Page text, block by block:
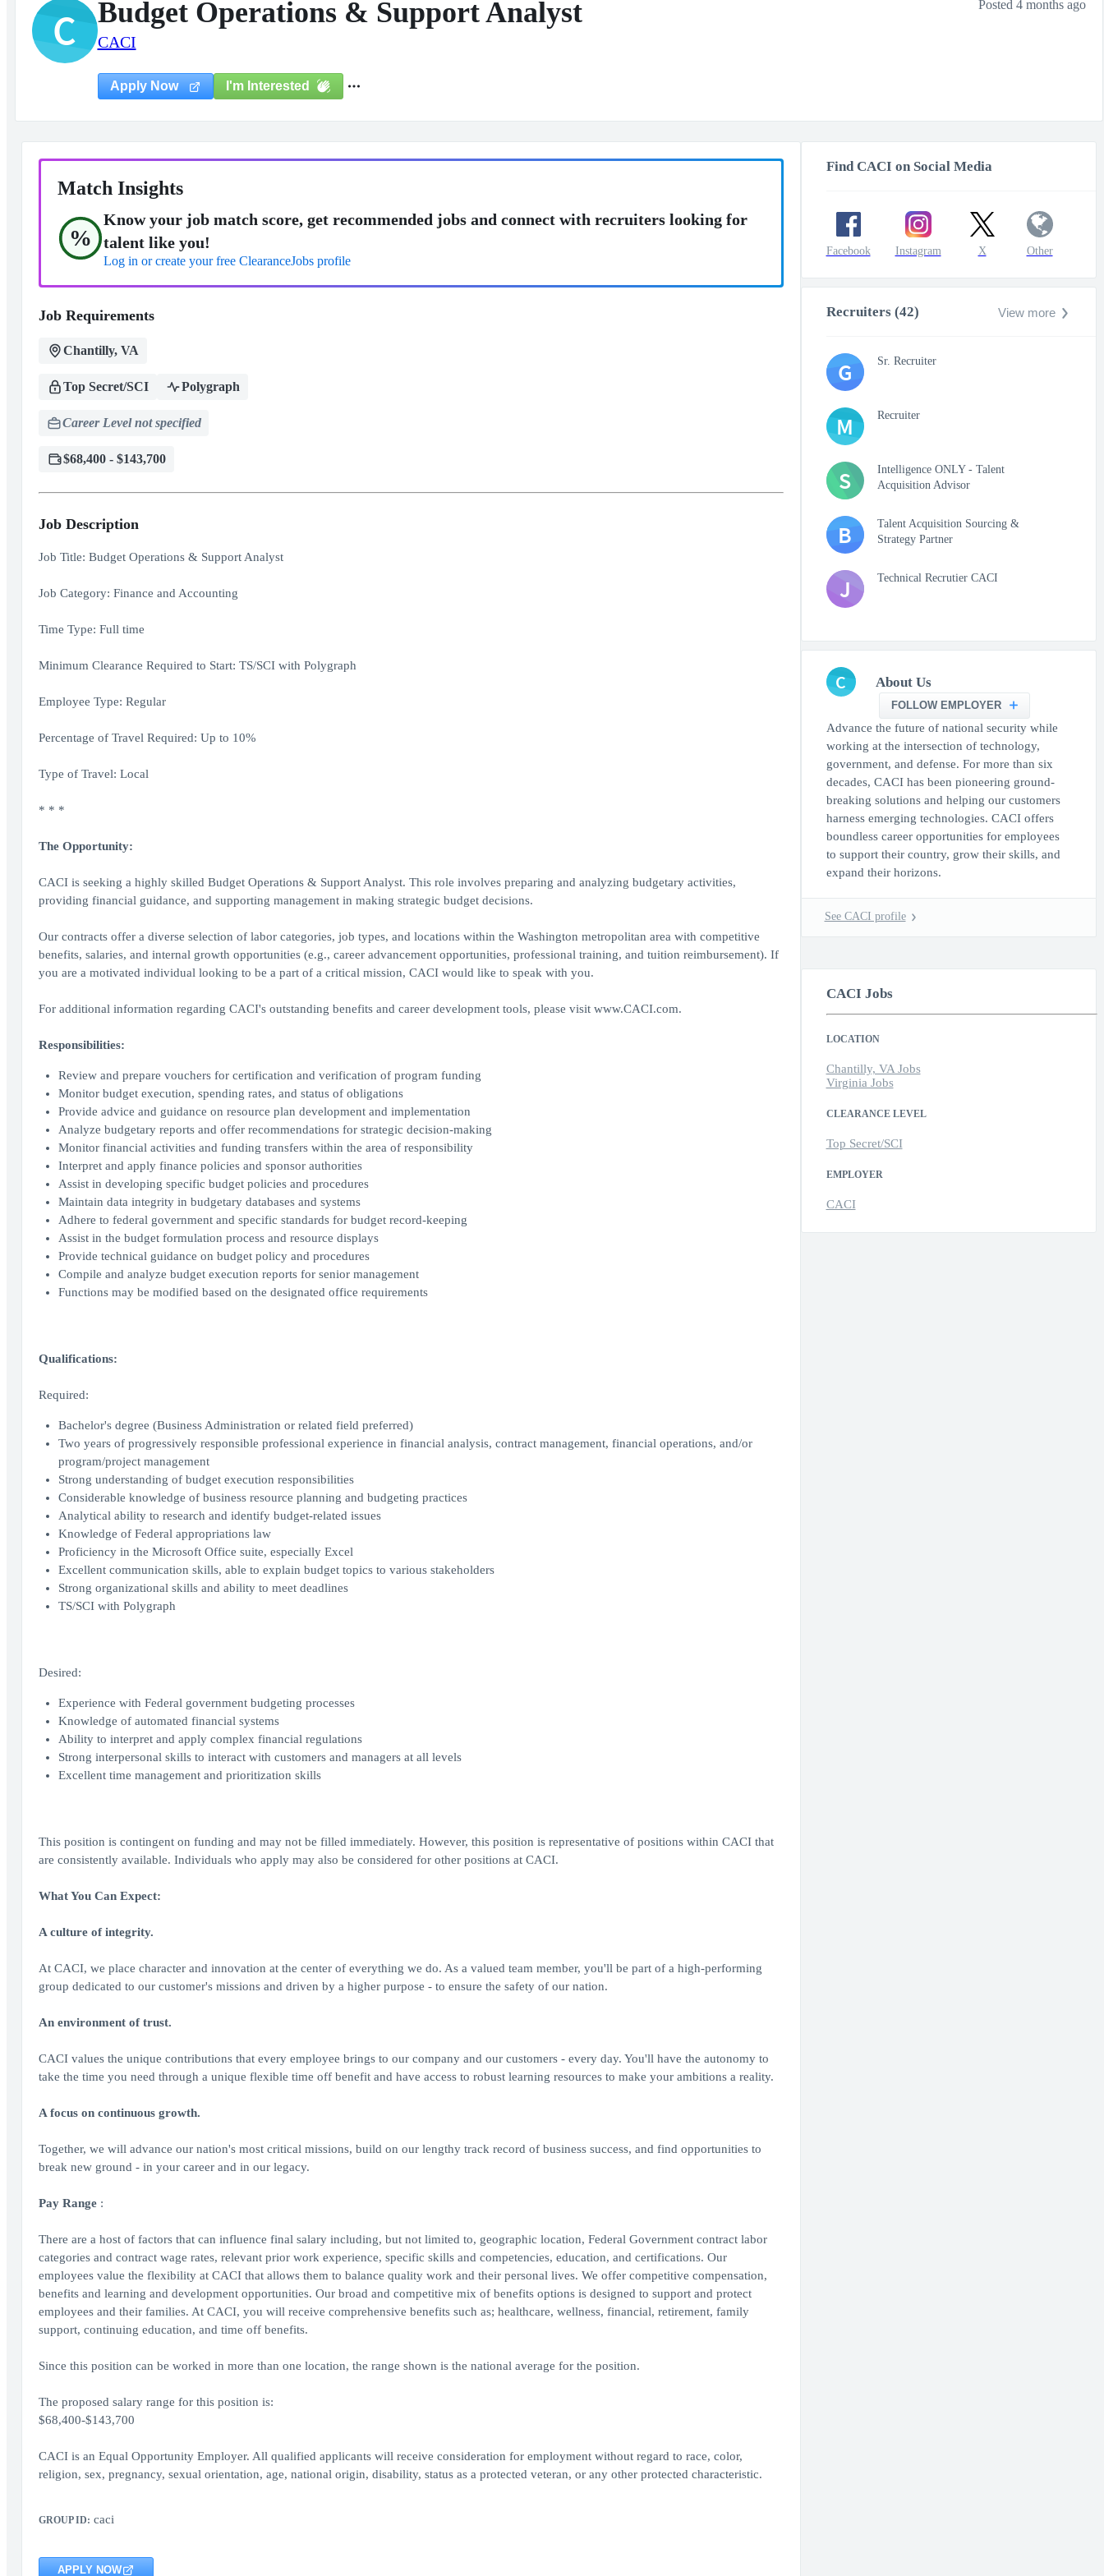
C Budget Operations & Support Analyst
CACI
Posted 4 months ago
Apply Now I'm Interested
Match Insights
%
Know your job match score, get recommended jobs and connect with recruiters looking for
talent like you!
Log in or create your free ClearanceJobs profile
Job Requirements
Chantilly, VA
Top Secret/SCI Polygraph
Career Level not specified
$68,400 - $143,700
Job Description
Job Title: Budget Operations & Support Analyst
Job Category: Finance and Accounting
Time Type: Full time
Minimum Clearance Required to Start: TS/SCI with Polygraph
Employee Type: Regular
Percentage of Travel Required: Up to 10%
Type of Travel: Local
* * *
The Opportunity:
CACI is seeking a highly skilled Budget Operations & Support Analyst. This role involves preparing and analyzing budgetary activities,
providing financial guidance, and supporting management in making strategic budget decisions.
Our contracts offer a diverse selection of labor categories, job types, and locations within the Washington metropolitan area with competitive
benefits, salaries, and internal growth opportunities (e.g., career advancement opportunities, professional training, and tuition reimbursement). If
you are a motivated individual looking to be a part of a critical mission, CACI would like to speak with you.
For additional information regarding CACI's outstanding benefits and career development tools, please visit www.CACI.com.
Responsibilities:
Review and prepare vouchers for certification and verification of program funding
Monitor budget execution, spending rates, and status of obligations
Provide advice and guidance on resource plan development and implementation
Analyze budgetary reports and offer recommendations for strategic decision-making
Monitor financial activities and funding transfers within the area of responsibility
Interpret and apply finance policies and sponsor authorities
Assist in developing specific budget policies and procedures
Maintain data integrity in budgetary databases and systems
Adhere to federal government and specific standards for budget record-keeping
Assist in the budget formulation process and resource displays
Provide technical guidance on budget policy and procedures
Compile and analyze budget execution reports for senior management
Functions may be modified based on the designated office requirements
Qualifications:
Required:
Bachelor's degree (Business Administration or related field preferred)
Two years of progressively responsible professional experience in financial analysis, contract management, financial operations, and/or
program/project management
Strong understanding of budget execution responsibilities
Considerable knowledge of business resource planning and budgeting practices
Analytical ability to research and identify budget-related issues
Knowledge of Federal appropriations law
Proficiency in the Microsoft Office suite, especially Excel
Excellent communication skills, able to explain budget topics to various stakeholders
Strong organizational skills and ability to meet deadlines
TS/SCI with Polygraph
Desired:
Experience with Federal government budgeting processes
Knowledge of automated financial systems
Ability to interpret and apply complex financial regulations
Strong interpersonal skills to interact with customers and managers at all levels
Excellent time management and prioritization skills
This position is contingent on funding and may not be filled immediately. However, this position is representative of positions within CACI that
are consistently available. Individuals who apply may also be considered for other positions at CACI.
What You Can Expect:
A culture of integrity.
At CACI, we place character and innovation at the center of everything we do. As a valued team member, you'll be part of a high-performing
group dedicated to our customer's missions and driven by a higher purpose - to ensure the safety of our nation.
An environment of trust.
CACI values the unique contributions that every employee brings to our company and our customers - every day. You'll have the autonomy to
take the time you need through a unique flexible time off benefit and have access to robust learning resources to make your ambitions a reality.
A focus on continuous growth.
Together, we will advance our nation's most critical missions, build on our lengthy track record of business success, and find opportunities to
break new ground - in your career and in our legacy.
Pay Range :
There are a host of factors that can influence final salary including, but not limited to, geographic location, Federal Government contract labor
categories and contract wage rates, relevant prior work experience, specific skills and competencies, education, and certifications. Our
employees value the flexibility at CACI that allows them to balance quality work and their personal lives. We offer competitive compensation,
benefits and learning and development opportunities. Our broad and competitive mix of benefits options is designed to support and protect
employees and their families. At CACI, you will receive comprehensive benefits such as; healthcare, wellness, financial, retirement, family
support, continuing education, and time off benefits.
Since this position can be worked in more than one location, the range shown is the national average for the position.
The proposed salary range for this position is:
$68,400-$143,700
CACI is an Equal Opportunity Employer. All qualified applicants will receive consideration for employment without regard to race, color,
religion, sex, pregnancy, sexual orientation, age, national origin, disability, status as a protected veteran, or any other protected characteristic.
GROUP ID: caci
APPLY NOW
Find CACI on Social Media
Facebook Instagram X Other
Recruiters (42) View more
G Sr. Recruiter
M Recruiter
S
Intelligence ONLY - Talent
Acquisition Advisor
B
Talent Acquisition Sourcing &
Strategy Partner
J Technical Recrutier CACI
C About Us
FOLLOW EMPLOYER
Advance the future of national security while
working at the intersection of technology,
government, and defense. For more than six
decades, CACI has been pioneering ground-
breaking solutions and helping our customers
harness emerging technologies. CACI offers
boundless career opportunities for employees
to support their country, grow their skills, and
expand their horizons.
See CACI profile
CACI Jobs
LOCATION
Chantilly, VA Jobs
Virginia Jobs
CLEARANCE LEVEL
Top Secret/SCI
EMPLOYER
CACI